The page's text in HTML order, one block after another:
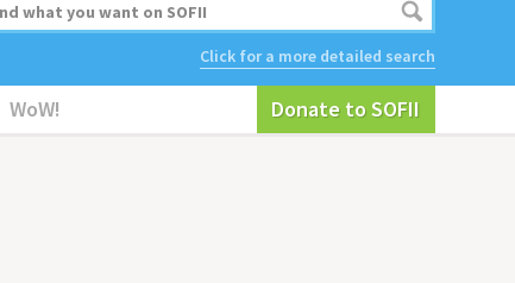
Click for a more detailed search
WoW! Donate to SOFII